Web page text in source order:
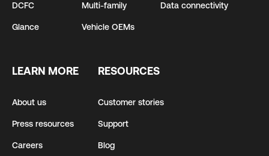
DCFC
Glance
Multi-family
Vehicle OEMs
Data connectivity
LEARN MORE
About us
Press resources
Careers
RESOURCES
Customer stories
Support
Blog